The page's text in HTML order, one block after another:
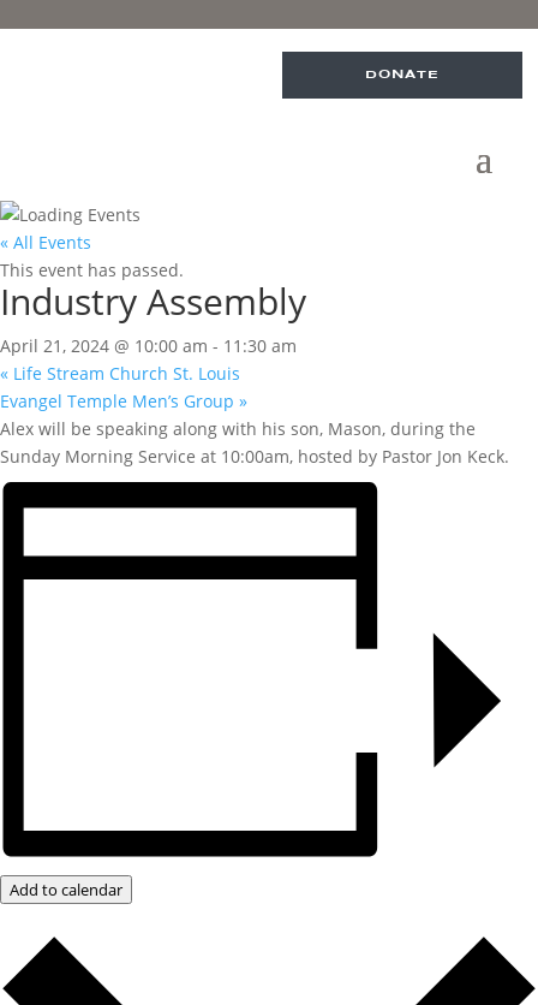
DONATE
« All Events
This event has passed.
Industry Assembly
April 21, 2024 @ 10:00 am - 11:30 am
« Life Stream Church St. Louis
Evangel Temple Men’s Group »
Alex will be speaking along with his son, Mason, during the
Sunday Morning Service at 10:00am, hosted by Pastor Jon Keck.
Add to calendar